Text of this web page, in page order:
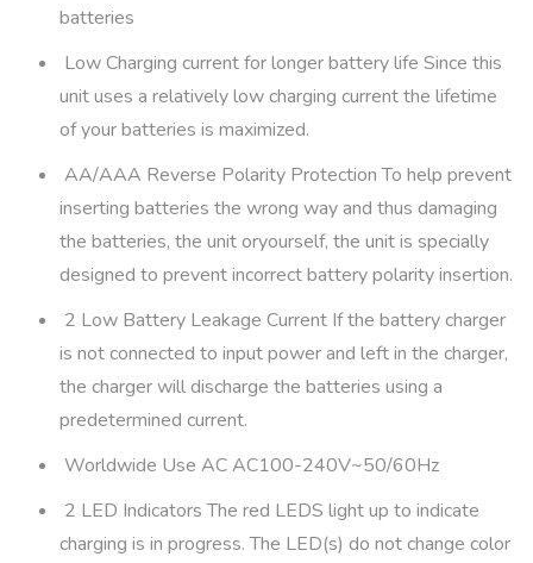
batteries
Low Charging current for longer battery life Since this
unit uses a relatively low charging current the lifetime
of your batteries is maximized.
AA/AAA Reverse Polarity Protection To help prevent
inserting batteries the wrong way and thus damaging
the batteries, the unit oryourself, the unit is specially
designed to prevent incorrect battery polarity insertion.
2 Low Battery Leakage Current If the battery charger
is not connected to input power and left in the charger,
the charger will discharge the batteries using a
predetermined current.
Worldwide Use AC AC100-240V~50/60Hz
2 LED Indicators The red LEDS light up to indicate
charging is in progress. The LED(s) do not change color